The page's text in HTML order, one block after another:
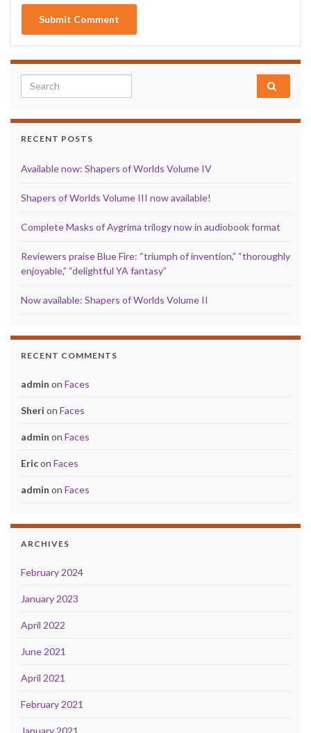
Search for:
RECENT POSTS
Available now: Shapers of Worlds Volume IV
Shapers of Worlds Volume III now available!
Complete Masks of Aygrima trilogy now in audiobook format
Reviewers praise Blue Fire: “triumph of invention,” “thoroughly
enjoyable,” “delightful YA fantasy”
Now available: Shapers of Worlds Volume II
RECENT COMMENTS
admin on Faces
Sheri on Faces
admin on Faces
Ericon Faces
admin on Faces
ARCHIVES
February 2024
January 2023
April 2022
June 2021
April 2021
February 2021
January 2021